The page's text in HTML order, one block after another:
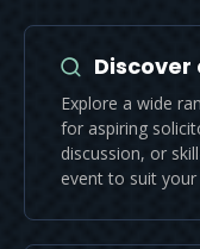
Discover
Explore a wide
for aspiring
discussion, or
event to suit your